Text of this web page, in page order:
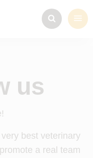
us
best veterinary
a real team